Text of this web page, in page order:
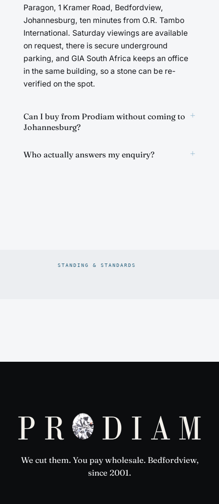
Paragon, 1 Kramer Road, Bedfordview,
Johannesburg, ten minutes from O.R. Tambo
International. Saturday viewings are available
on request, there is secure underground
parking, and GIA South Africa keeps an office
in the same building, so a stone can be re-
verified on the spot.
Can I buy from Prodiam without coming to
Johannesburg?
+
Who actually answers my enquiry? +
STANDING & STANDARDS
We cut them. You pay wholesale. Bedfordview,
since 2001.